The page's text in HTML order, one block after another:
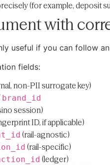
(for example, deposit
with
useful if you can follow
fields:
non-PII surrogate key)
brand_id
session)
ID, if applicable)
(rail-agnostic)
(rail-specific)
(ledger)